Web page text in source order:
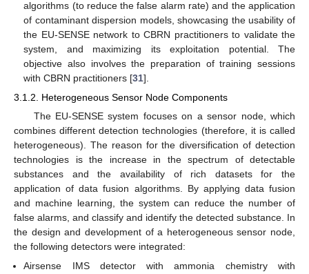
algorithms (to reduce the false alarm rate) and the application
of contaminant dispersion models, showcasing the usability of
the EU-SENSE network to CBRN practitioners to validate the
system, and maximizing its exploitation potential. The
objective also involves the preparation of training sessions
with CBRN practitioners [31].
3.1.2. Heterogeneous Sensor Node Components
The EU-SENSE system focuses on a sensor node, which
combines different detection technologies (therefore, it is called
heterogeneous). The reason for the diversification of detection
technologies is the increase in the spectrum of detectable
substances and the availability of rich datasets for the
application of data fusion algorithms. By applying data fusion
and machine learning, the system can reduce the number of
false alarms, and classify and identify the detected substance. In
the design and development of a heterogeneous sensor node,
the following detectors were integrated:
Airsense IMS detector with ammonia chemistry with